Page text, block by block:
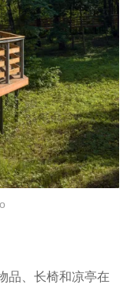
品、长椅和凉亭在